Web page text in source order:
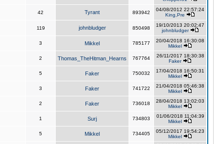
42 Tyrant 893942
04/08/2012 22:57:24
King,Pre
119 johnbludger 850498
19/10/2013 20:02:47
johnbludger
3 Mikkel 785177
20/04/2018 16:30:08
Mikkel
2 Thomas_TheHitman_Hearns 767764
26/11/2017 18:30:38
Faker
5 Faker 750032
17/04/2018 16:50:31
Mikkel
3 Faker 741722
21/04/2018 05:46:38
Mikkel
2 Faker 736018
28/04/2018 13:02:03
Mikkel
1 Surj 734803
01/06/2018 11:04:39
Mikkel
5 Mikkel 734405
05/12/2017 19:54:23
Mikkel